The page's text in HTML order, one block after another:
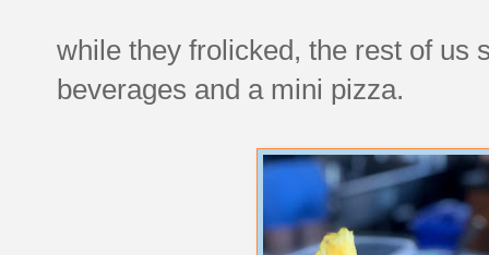
while they frolicked, the rest of us
beverages and a mini pizza.